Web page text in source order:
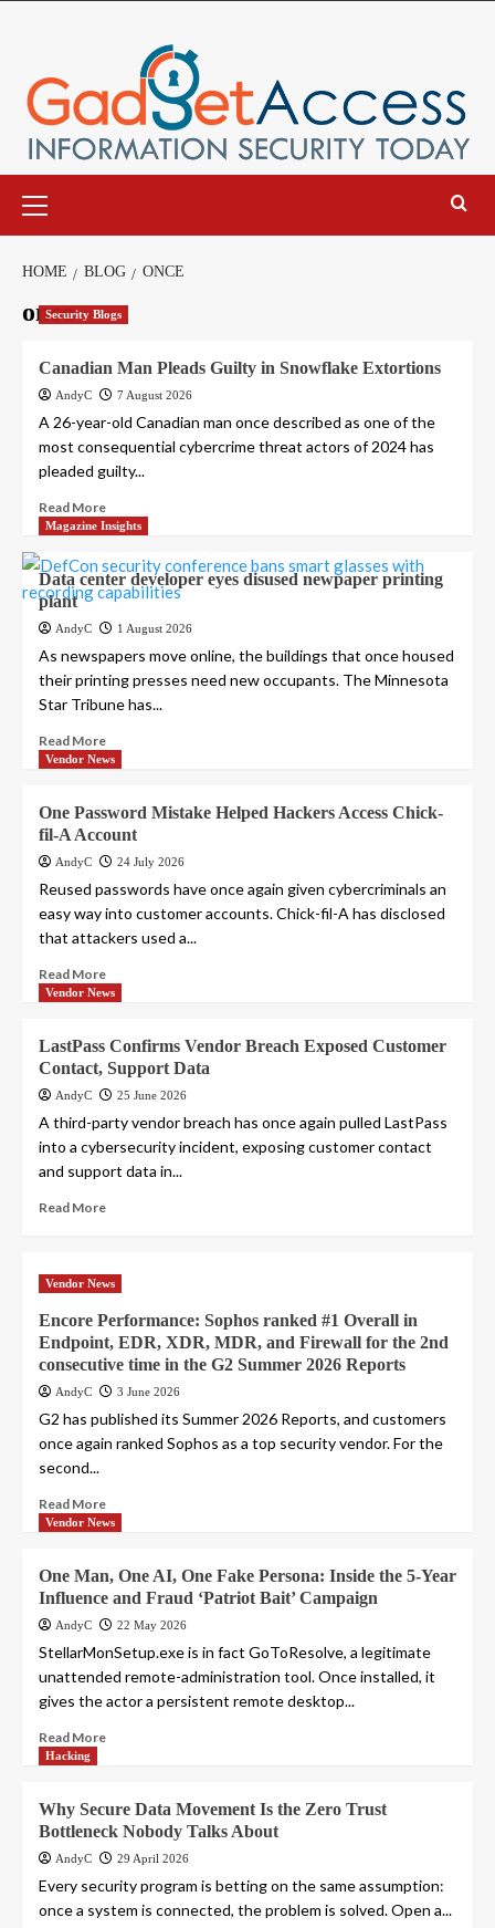
Menu
HOME BLOG ONCE
once
Security Blogs
Canadian Man Pleads Guilty in Snowflake Extortions
AndyC 7 August 2026
A 26-year-old Canadian man once described as one of the
most consequential cybercrime threat actors of 2024 has
pleaded guilty...
Read More
Magazine Insights
Data center developer eyes disused newpaper printing
plant
AndyC 1 August 2026
As newspapers move online, the buildings that once housed
their printing presses need new occupants. The Minnesota
Star Tribune has...
Read More
Vendor News
One Password Mistake Helped Hackers Access Chick-
fil-A Account
AndyC 24 July 2026
Reused passwords have once again given cybercriminals an
easy way into customer accounts. Chick-fil-A has disclosed
that attackers used a...
Read More
Vendor News
LastPass Confirms Vendor Breach Exposed Customer
Contact, Support Data
AndyC 25 June 2026
A third-party vendor breach has once again pulled LastPass
into a cybersecurity incident, exposing customer contact
and support data in...
Read More
Vendor News
Encore Performance: Sophos ranked #1 Overall in
Endpoint, EDR, XDR, MDR, and Firewall for the 2nd
consecutive time in the G2 Summer 2026 Reports
AndyC 3 June 2026
G2 has published its Summer 2026 Reports, and customers
once again ranked Sophos as a top security vendor. For the
second...
Read More
Vendor News
One Man, One AI, One Fake Persona: Inside the 5-Year
Influence and Fraud ‘Patriot Bait’ Campaign
AndyC 22 May 2026
StellarMonSetup.exe is in fact GoToResolve, a legitimate
unattended remote-administration tool. Once installed, it
gives the actor a persistent remote desktop...
Read More
Hacking
Why Secure Data Movement Is the Zero Trust
Bottleneck Nobody Talks About
AndyC 29 April 2026
Every security program is betting on the same assumption:
once a system is connected, the problem is solved. Open a...